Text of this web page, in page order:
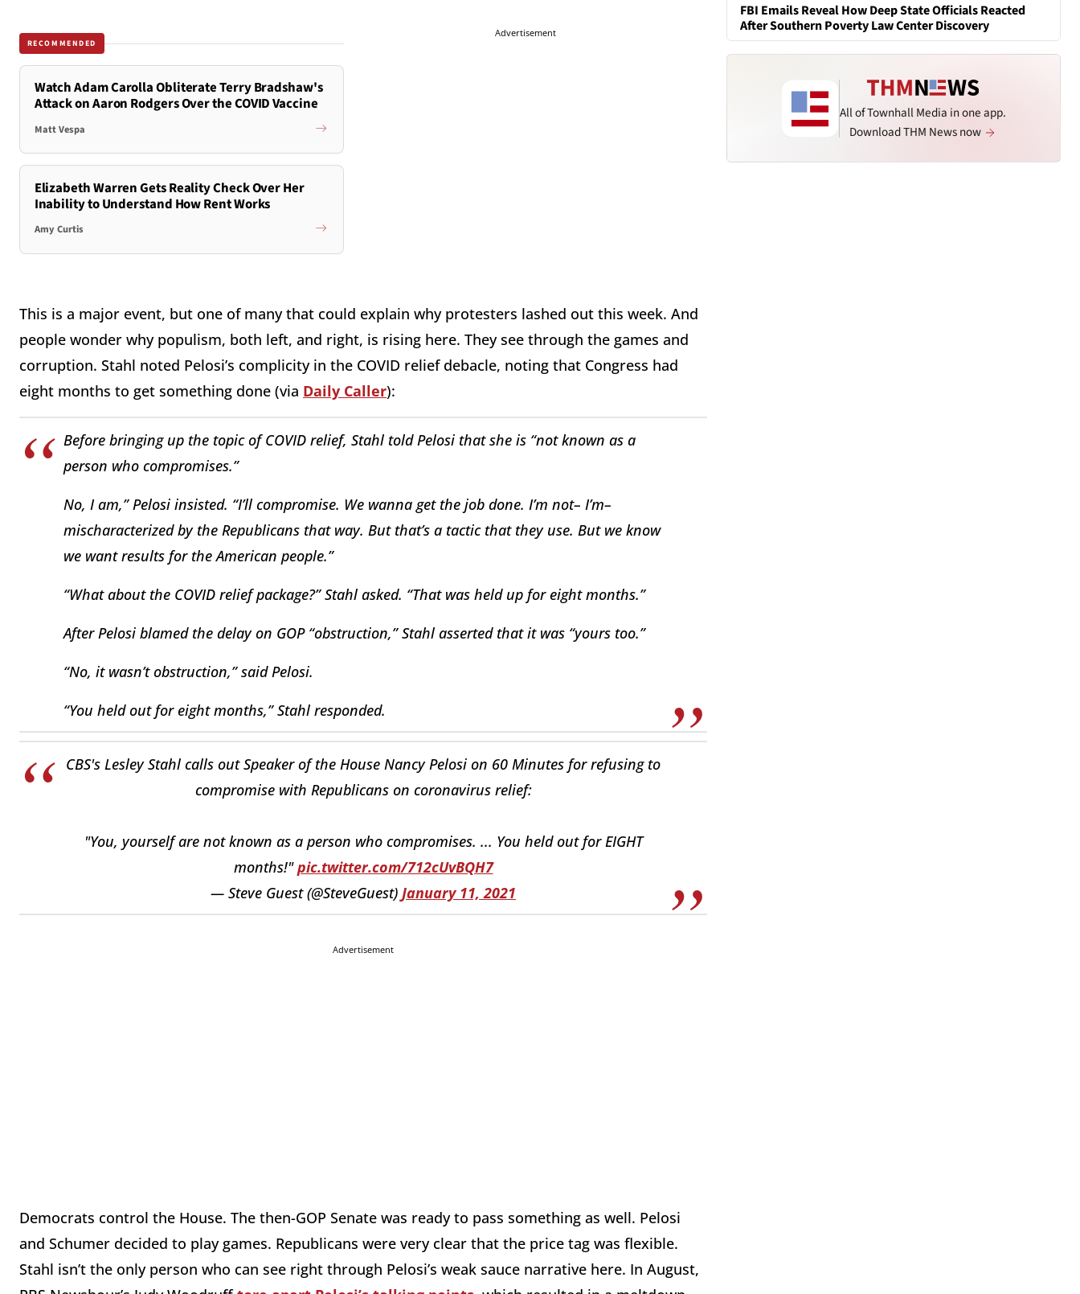
RECOMMENDED
Watch Adam Carolla Obliterate Terry Bradshaw's
Attack on Aaron Rodgers Over the COVID Vaccine
Matt Vespa
Elizabeth Warren Gets Reality Check Over Her
Inability to Understand How Rent Works
Amy Curtis
Advertisement
This is a major event, but one of many that could explain why protesters lashed out this week. And
people wonder why populism, both left, and right, is rising here. They see through the games and
corruption. Stahl noted Pelosi’s complicity in the COVID relief debacle, noting that Congress had
eight months to get something done (via Daily Caller):
Before bringing up the topic of COVID relief, Stahl told Pelosi that she is “not known as a
person who compromises.”
No, I am,” Pelosi insisted. “I’ll compromise. We wanna get the job done. I’m not– I’m–
mischaracterized by the Republicans that way. But that’s a tactic that they use. But we know
we want results for the American people.”
“What about the COVID relief package?” Stahl asked. “That was held up for eight months.”
After Pelosi blamed the delay on GOP “obstruction,” Stahl asserted that it was “yours too.”
“No, it wasn’t obstruction,” said Pelosi.
“You held out for eight months,” Stahl responded.
CBS's Lesley Stahl calls out Speaker of the House Nancy Pelosi on 60 Minutes for refusing to
compromise with Republicans on coronavirus relief:
"You, yourself are not known as a person who compromises. ... You held out for EIGHT
months!"pic.twitter.com/712cUvBQH7
— Steve Guest (@SteveGuest) January 11, 2021
Advertisement
Democrats control the House. The then-GOP Senate was ready to pass something as well. Pelosi
and Schumer decided to play games. Republicans were very clear that the price tag was flexible.
Stahl isn’t the only person who can see right through Pelosi’s weak sauce narrative here. In August,
FBI Emails Reveal How Deep State Officials Reacted
After Southern Poverty Law Center Discovery
All of Townhall Media in one app.
Download THM News now